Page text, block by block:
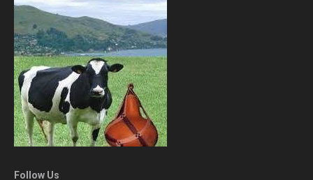
Follow Us